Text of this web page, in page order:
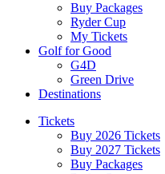
Buy Packages
Ryder Cup
My Tickets
Golf for Good
G4D
Green Drive
Destinations
Tickets
Buy 2026 Tickets
Buy 2027 Tickets
Buy Packages